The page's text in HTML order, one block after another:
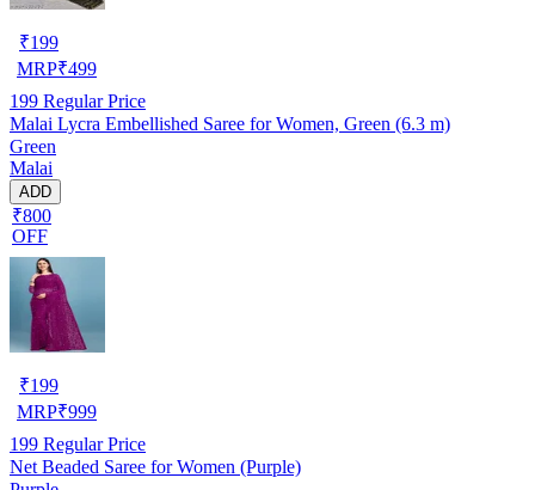
₹199
MRP₹499
199 Regular Price
Malai Lycra Embellished Saree for Women, Green (6.3 m)
Green
Malai
ADD
₹800
OFF
₹199
MRP₹999
199 Regular Price
Net Beaded Saree for Women (Purple)